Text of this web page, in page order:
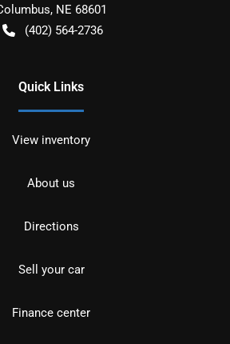
, NE 68601
(402) 564-2736
Quick Links
View inventory
About us
Directions
Sell your car
Finance center